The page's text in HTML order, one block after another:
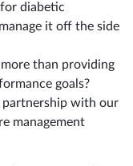
diabetic
it off the side
than providing
goals?
partnership with our
management